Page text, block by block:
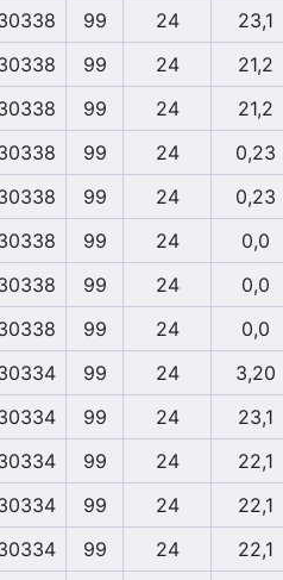
99 24
23,1
99 24
21,2
99 24
21,2
99 24
0,23
99 24
0,23
99 24
0,0
99 24
0,0
99 24
0,0
99 24
3,20
99 24
23,1
99 24
22,1
99 24
22,1
99 24
22,1